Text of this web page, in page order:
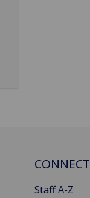
CONNECT
Staff A-Z